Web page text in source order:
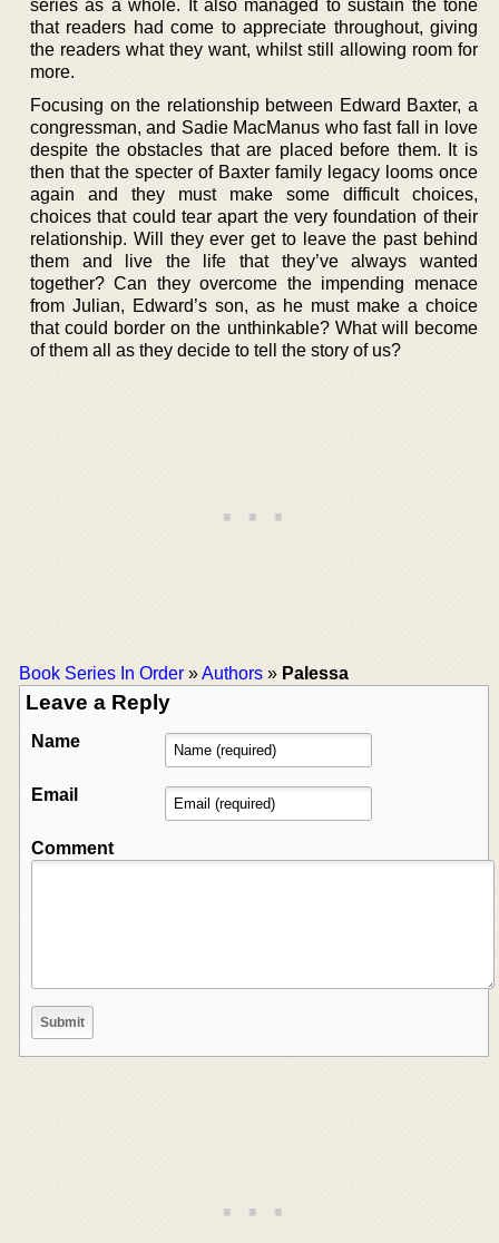
series as a whole. It also managed to sustain the tone
that readers had come to appreciate throughout, giving
the readers what they want, whilst still allowing room for
more.
Focusing on the relationship between Edward Baxter, a
congressman, and Sadie MacManus who fast fall in love
despite the obstacles that are placed before them. It is
then that the specter of Baxter family legacy looms once
again and they must make some difficult choices,
choices that could tear apart the very foundation of their
relationship. Will they ever get to leave the past behind
them and live the life that they’ve always wanted
together? Can they overcome the impending menace
from Julian, Edward’s son, as he must make a choice
that could border on the unthinkable? What will become
of them all as they decide to tell the story of us?
Book Series In Order »Authors » Palessa
Leave a Reply
Name
Email
Comment